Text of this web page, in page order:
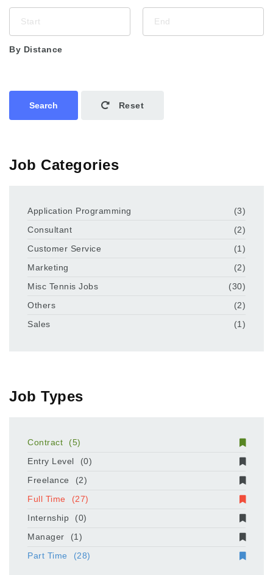
By Distance
Search Reset
Job Categories
Application Programming
(3)
Consultant
(2)
Customer Service
(1)
Marketing
(2)
Misc Tennis Jobs
(30)
Others
(2)
Sales
(1)
Job Types
Contract
(5)
Entry Level
(0)
Freelance
(2)
Full Time
(27)
Internship
(0)
Manager
(1)
Part Time
(28)